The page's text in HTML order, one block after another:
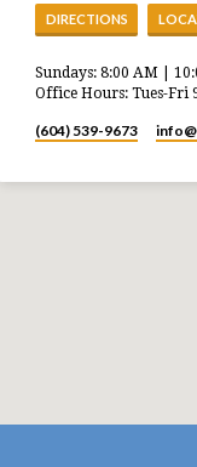
DIRECTIONS
Sundays: 8:00 AM |
Office Hours: Tues-Fri
(604) 539-9673